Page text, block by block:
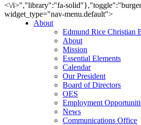
<\/i>","library":"fa-
widget_type="nav-menu.default">
About
Edmund Rice Christian
About
Mission
Essential Elements
Calendar
Our President
Board of Directors
OES
Employment
News
Communications Office